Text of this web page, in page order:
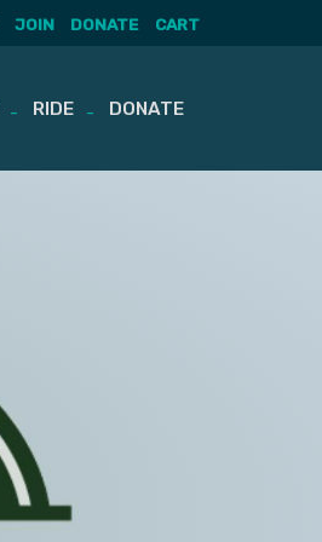
JOIN DONATE CART
RIDE DONATE